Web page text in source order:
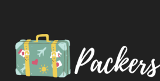
content